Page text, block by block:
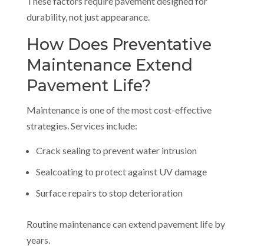
durability, not just appearance.
How Does Preventative
Maintenance Extend
Pavement Life?
Maintenance is one of the most cost-effective
strategies. Services include:
Crack sealing to prevent water intrusion
Sealcoating to protect against UV damage
Surface repairs to stop deterioration
Routine maintenance can extend pavement life by
years.